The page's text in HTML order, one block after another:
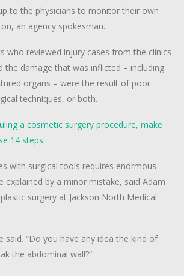
to the physicians to monitor their own
an agency spokesman.
who reviewed injury cases from the clinics
the damage that was inflicted – including
organs – were the result of poor
techniques, or both.
a cosmetic surgery procedure, make
14 steps.
with surgical tools requires enormous
explained by a minor mistake, said Adam
surgery at Jackson North Medical
said. “Do you have any idea the kind of
the abdominal wall?”